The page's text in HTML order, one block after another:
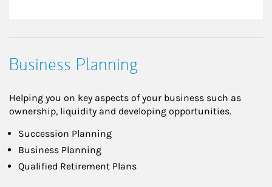
Business Planning
Helping you on key aspects of your business such as
ownership, liquidity and developing opportunities.
Succession Planning
Business Planning
Qualified Retirement Plans